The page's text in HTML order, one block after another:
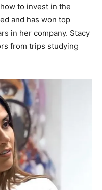
to invest in the
and has won top
in her company. Stacy
from trips studying